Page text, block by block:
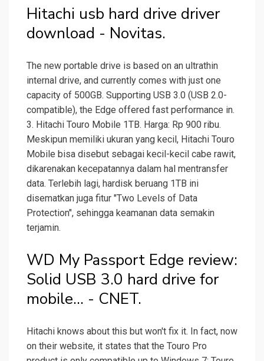
Hitachi usb hard drive driver
download - Novitas.
The new portable drive is based on an ultrathin
internal drive, and currently comes with just one
capacity of 500GB. Supporting USB 3.0 (USB 2.0-
compatible), the Edge offered fast performance in.
3. Hitachi Touro Mobile 1TB. Harga: Rp 900 ribu.
Meskipun memiliki ukuran yang kecil, Hitachi Touro
Mobile bisa disebut sebagai kecil-kecil cabe rawit,
dikarenakan kecepatannya dalam hal mentransfer
data. Terlebih lagi, hardisk beruang 1TB ini
disematkan juga fitur "Two Levels of Data
Protection", sehingga keamanan data semakin
terjamin.
WD My Passport Edge review:
Solid USB 3.0 hard drive for
mobile... - CNET.
Hitachi knows about this but won't fix it. In fact, now
on their website, it states that the Touro Pro